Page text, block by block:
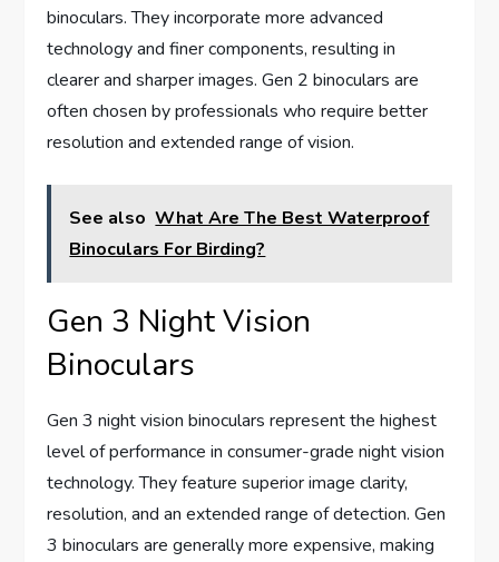
binoculars. They incorporate more advanced
technology and finer components, resulting in
clearer and sharper images. Gen 2 binoculars are
often chosen by professionals who require better
resolution and extended range of vision.
See also What Are The Best Waterproof
Binoculars For Birding?
Gen 3 Night Vision
Binoculars
Gen 3 night vision binoculars represent the highest
level of performance in consumer-grade night vision
technology. They feature superior image clarity,
resolution, and an extended range of detection. Gen
3 binoculars are generally more expensive, making